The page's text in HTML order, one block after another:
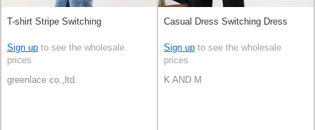
T-shirt Stripe Switching
Sign up to see the wholesale
prices
greenlace co.,ltd.
Casual Dress Switching Dress
Sign up to see the wholesale
prices
K AND M